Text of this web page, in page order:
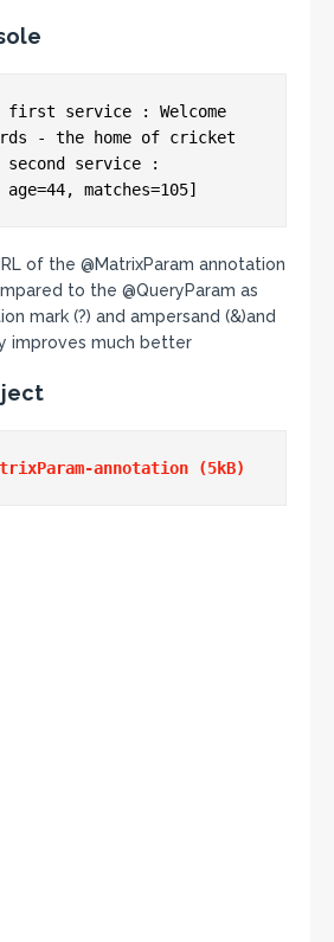
first service : Welcome
- the home of cricket
second service :
of the @MatrixParam annotation
to the @QueryParam as
mark (?) and ampersand (&)and
improves much better